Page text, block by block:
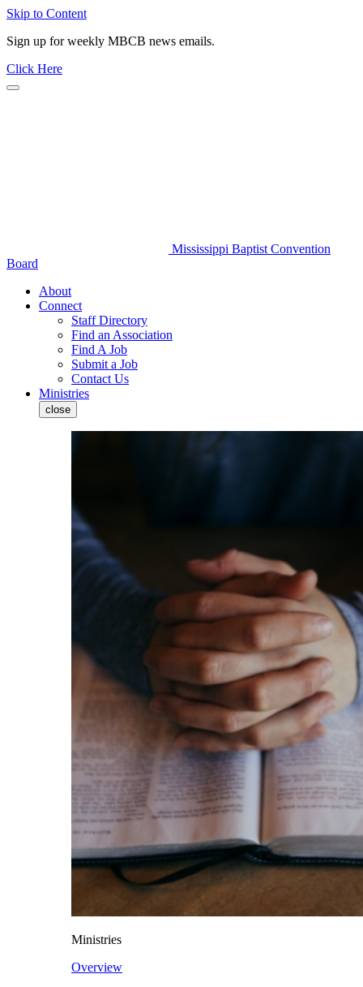
Skip to Content
Sign up for weekly MBCB news emails.
Click Here
Mississippi Baptist Convention
Board
About
Connect
Staff Directory
Find an Association
Find A Job
Submit a Job
Contact Us
Ministries
close
Ministries
Overview